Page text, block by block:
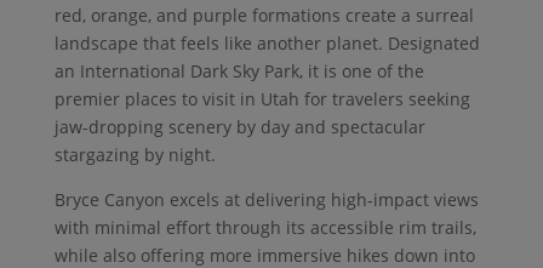
red, orange, and purple formations create a surreal
landscape that feels like another planet. Designated
an International Dark Sky Park, it is one of the
premier places to visit in Utah for travelers seeking
jaw-dropping scenery by day and spectacular
stargazing by night.
Bryce Canyon excels at delivering high-impact views
with minimal effort through its accessible rim trails,
while also offering more immersive hikes down into